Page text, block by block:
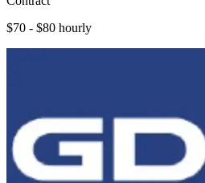
$70 - $80 hourly